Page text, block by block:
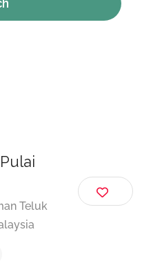
Pulai